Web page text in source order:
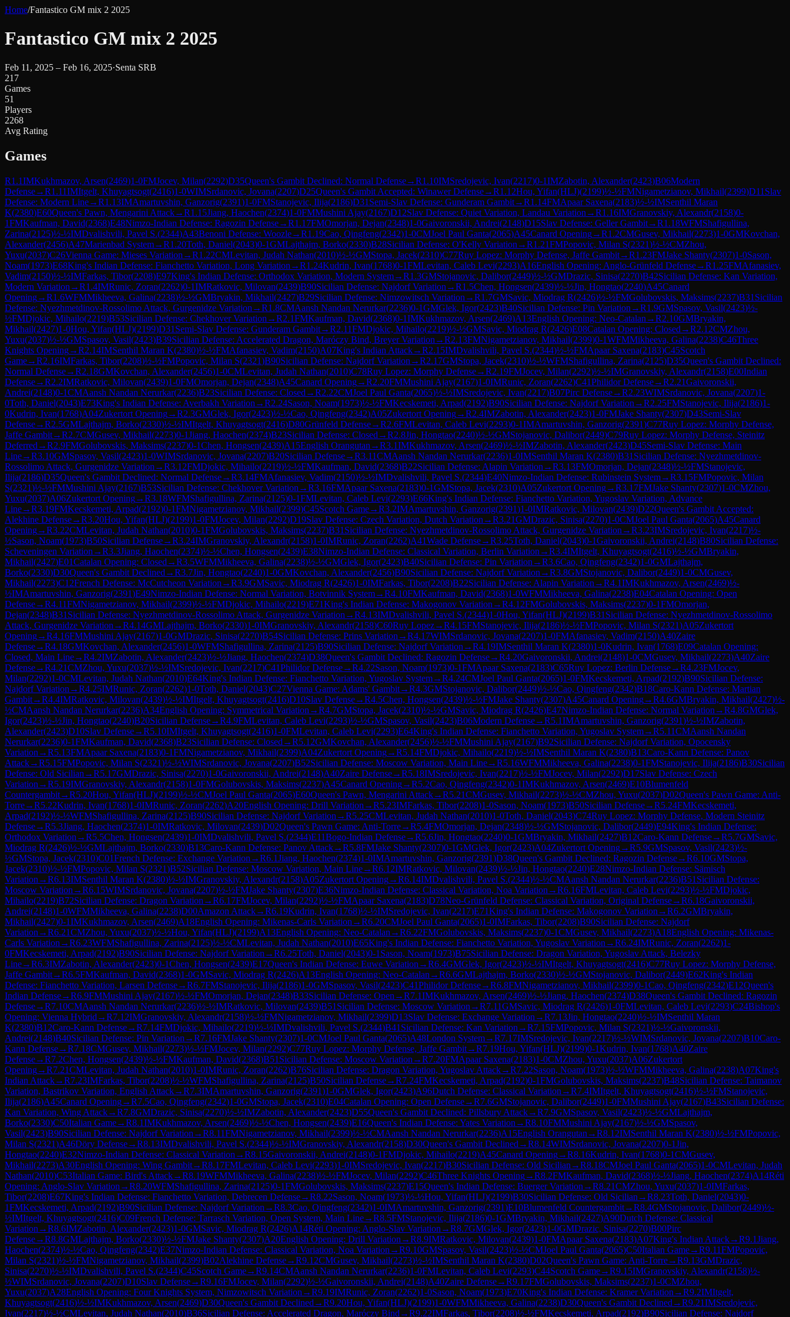
Home/Fantastico GM mix 2 2025
Fantastico GM mix 2 2025
Feb 11, 2025 – Feb 16, 2025·Senta SRB
217
Games
51
Players
2268
Avg Rating
Games
R1.1IMKukhmazov, Arsen(2469)1-0FMJocev, Milan(2292)D35Queen's Gambit Declined: Normal Defense→R1.10IMSredojevic, Ivan(2217)0-1IMZabotin, Alexander(2423)B06Modern
Defense→R1.11IMItgelt, Khuyagtsogt(2416)1-0WIMSrdanovic, Jovana(2207)D25Queen's Gambit Accepted: Winawer Defense→R1.12Hou, Yifan(HLJ)(2199)½-½FMNigametzianov, Mikhail(2399)D11 Slav
Defense: Modern Line→R1.13IMAmartuvshin, Ganzorig(2391)1-0FMStanojevic, Ilija(2186)D31 Semi-Slav Defense: Gunderam Gambit→R1.14FMApaar Saxena(2183)½-½IMSenthil Maran
K(2380)E60Queen's Pawn, Mengarini Attack→R1.15Jiang, Haochen(2374)1-0FMMushini Ajay(2167)D12Slav Defense: Quiet Variation, Landau Variation →R1.16IMGranovskiy, Alexandr(2158)0-
1FMKaufman, David(2368)E48Nimzo-Indian Defense: Ragozin Defense→R1.17FMOmorjan, Dejan(2348)1-0Gaivoronskii, Andrei(2148)D15Slav Defense: Geller Gambit→R1.18WFMShafigullina,
Zarina(2125)½-½IMDvalishvili, Pavel S.(2344)A43Benoni Defense: Woozle→R1.19Cao, Qingfeng(2342)1-0CMJoel Paul Ganta(2065)A45Canard Opening→R1.2CMGusev, Mikhail(2273)1-0GMKovchan,
Alexander(2456)A47Marienbad System→R1.20Toth, Daniel(2043)0-1GMLajthajm, Borko(2330)B28Sicilian Defense: O'Kelly Variation →R1.21FMPopovic, Milan S(2321)½-½CMZhou,
Yuxu(2037)C26Vienna Game: Mieses Variation →R1.22CMLevitan, Judah Nathan(2010)½-½GMStopa, Jacek(2310)C77Ruy Lopez: Morphy Defense, Jaffe Gambit→R1.23FMJake Shanty(2307)1-0Sason,
Noam(1973)E68King's Indian Defense: Fianchetto Variation, Long Variation →R1.24Kudrin, Ivan(1768)0-1FMLevitan, Caleb Levi(2293)A16English Opening: Anglo-Grünfeld Defense→R1.25FMAfanasiev,
Vadim(2150)½-½IMFarkas, Tibor(2208)E97King's Indian Defense: Orthodox Variation, Modern System→R1.3GMStojanovic, Dalibor(2449)½-½GMDrazic, Sinisa(2270)B42Sicilian Defense: Kan Variation,
Modern Variation →R1.4IMRunic, Zoran(2262)0-1IMRatkovic, Milovan(2439)B90Sicilian Defense: Najdorf Variation →R1.5Chen, Hongsen(2439)½-½Jin, Hongtao(2240)A45Canard
Opening→R1.6WFMMikheeva, Galina(2238)½-½GMBryakin, Mikhail(2427)B29Sicilian Defense: Nimzowitsch Variation →R1.7GMSavic, Miodrag R(2426)½-½FMGolubovskis, Maksims(2237)B31 Sicilian
Defense: Nyezhmetdinov-Rossolimo Attack, Gurgenidze Variation →R1.8CMAansh Nandan Nerurkar(2236)0-1GMGlek, Igor(2423)B40Sicilian Defense: Pin Variation →R1.9GMSpasov, Vasil(2423)½-
½FMDjokic, Mihailo(2219)B53Sicilian Defense: Chekhover Variation →R2.1FMKaufman, David(2368)0-1IMKukhmazov, Arsen(2469)A13English Opening: Neo-Catalan →R2.10GMBryakin,
Mikhail(2427)1-0Hou, Yifan(HLJ)(2199)D31 Semi-Slav Defense: Gunderam Gambit→R2.11FMDjokic, Mihailo(2219)½-½GMSavic, Miodrag R(2426)E08Catalan Opening: Closed →R2.12CMZhou,
Yuxu(2037)½-½GMSpasov, Vasil(2423)B39Sicilian Defense: Accelerated Dragon, Maróczy Bind, Breyer Variation →R2.13FMNigametzianov, Mikhail(2399)0-1WFMMikheeva, Galina(2238)C46Three
Knights Opening→R2.14IMSenthil Maran K(2380)½-½FMAfanasiev, Vadim(2150)A07King's Indian Attack→R2.15IMDvalishvili, Pavel S.(2344)½-½FMApaar Saxena(2183)C45Scotch
Game→R2.16IMFarkas, Tibor(2208)½-½FMPopovic, Milan S(2321)B90Sicilian Defense: Najdorf Variation →R2.17GMStopa, Jacek(2310)½-½WFMShafigullina, Zarina(2125)D35Queen's Gambit Declined:
Normal Defense→R2.18GMKovchan, Alexander(2456)1-0CMLevitan, Judah Nathan(2010)C78Ruy Lopez: Morphy Defense→R2.19FMJocev, Milan(2292)½-½IMGranovskiy, Alexandr(2158)E00Indian
Defense→R2.2IMRatkovic, Milovan(2439)1-0FMOmorjan, Dejan(2348)A45Canard Opening→R2.20FMMushini Ajay(2167)1-0IMRunic, Zoran(2262)C41Philidor Defense→R2.21Gaivoronskii,
Andrei(2148)0-1CMAansh Nandan Nerurkar(2236)B23Sicilian Defense: Closed →R2.22CMJoel Paul Ganta(2065)½-½IMSredojevic, Ivan(2217)B07Pirc Defense→R2.23WIMSrdanovic, Jovana(2207)1-
0Toth, Daniel(2043)E73King's Indian Defense: Averbakh Variation →R2.24Sason, Noam(1973)½-½FMKecskemeti, Arpad(2192)B90Sicilian Defense: Najdorf Variation →R2.25FMStanojevic, Ilija(2186)1-
0Kudrin, Ivan(1768)A04Zukertort Opening→R2.3GMGlek, Igor(2423)½-½Cao, Qingfeng(2342)A05Zukertort Opening→R2.4IMZabotin, Alexander(2423)1-0FMJake Shanty(2307)D43Semi-Slav
Defense→R2.5GMLajthajm, Borko(2330)½-½IMItgelt, Khuyagtsogt(2416)D80Grünfeld Defense→R2.6FMLevitan, Caleb Levi(2293)0-1IMAmartuvshin, Ganzorig(2391)C77Ruy Lopez: Morphy Defense,
Jaffe Gambit→R2.7CMGusev, Mikhail(2273)0-1Jiang, Haochen(2374)B23Sicilian Defense: Closed →R2.8Jin, Hongtao(2240)½-½GMStojanovic, Dalibor(2449)C79Ruy Lopez: Morphy Defense, Steinitz
Deferred →R2.9FMGolubovskis, Maksims(2237)0-1Chen, Hongsen(2439)A15English Orangutan →R3.1IMKukhmazov, Arsen(2469)½-½IMZabotin, Alexander(2423)D45Semi-Slav Defense: Main
Line→R3.10GMSpasov, Vasil(2423)1-0WIMSrdanovic, Jovana(2207)B20Sicilian Defense→R3.11CMAansh Nandan Nerurkar(2236)1-0IMSenthil Maran K(2380)B31 Sicilian Defense: Nyezhmetdinov-
Rossolimo Attack, Gurgenidze Variation →R3.12FMDjokic, Mihailo(2219)½-½FMKaufman, David(2368)B22Sicilian Defense: Alapin Variation →R3.13FMOmorjan, Dejan(2348)½-½FMStanojevic,
Ilija(2186)D35Queen's Gambit Declined: Normal Defense→R3.14FMAfanasiev, Vadim(2150)½-½IMDvalishvili, Pavel S.(2344)E40Nimzo-Indian Defense: Rubinstein System→R3.15FMPopovic, Milan
S(2321)½-½FMMushini Ajay(2167)B53Sicilian Defense: Chekhover Variation →R3.16FMApaar Saxena(2183)0-1GMStopa, Jacek(2310)A05Zukertort Opening→R3.17FMJake Shanty(2307)1-0CMZhou,
Yuxu(2037)A06Zukertort Opening→R3.18WFMShafigullina, Zarina(2125)0-1FMLevitan, Caleb Levi(2293)E66King's Indian Defense: Fianchetto Variation, Yugoslav Variation, Advance
Line→R3.19FMKecskemeti, Arpad(2192)0-1FMNigametzianov, Mikhail(2399)C45Scotch Game→R3.2IMAmartuvshin, Ganzorig(2391)1-0IMRatkovic, Milovan(2439)D22Queen's Gambit Accepted:
Alekhine Defense→R3.20Hou, Yifan(HLJ)(2199)1-0FMJocev, Milan(2292)D19Slav Defense: Czech Variation, Dutch Variation →R3.21GMDrazic, Sinisa(2270)1-0CMJoel Paul Ganta(2065)A45Canard
Opening→R3.22CMLevitan, Judah Nathan(2010)0-1FMGolubovskis, Maksims(2237)B31 Sicilian Defense: Nyezhmetdinov-Rossolimo Attack, Gurgenidze Variation →R3.23IMSredojevic, Ivan(2217)½-
½Sason, Noam(1973)B50Sicilian Defense→R3.24IMGranovskiy, Alexandr(2158)1-0IMRunic, Zoran(2262)A41Wade Defense→R3.25Toth, Daniel(2043)0-1Gaivoronskii, Andrei(2148)B80Sicilian Defense:
Scheveningen Variation →R3.3Jiang, Haochen(2374)½-½Chen, Hongsen(2439)E38Nimzo-Indian Defense: Classical Variation, Berlin Variation →R3.4IMItgelt, Khuyagtsogt(2416)½-½GMBryakin,
Mikhail(2427)E01Catalan Opening: Closed →R3.5WFMMikheeva, Galina(2238)½-½GMGlek, Igor(2423)B40Sicilian Defense: Pin Variation →R3.6Cao, Qingfeng(2342)1-0GMLajthajm,
Borko(2330)D30Queen's Gambit Declined →R3.7Jin, Hongtao(2240)1-0GMKovchan, Alexander(2456)B90Sicilian Defense: Najdorf Variation →R3.8GMStojanovic, Dalibor(2449)1-0CMGusev,
Mikhail(2273)C12French Defense: McCutcheon Variation →R3.9GMSavic, Miodrag R(2426)1-0IMFarkas, Tibor(2208)B22Sicilian Defense: Alapin Variation →R4.1IMKukhmazov, Arsen(2469)½-
½IMAmartuvshin, Ganzorig(2391)E49Nimzo-Indian Defense: Normal Variation, Botvinnik System→R4.10FMKaufman, David(2368)1-0WFMMikheeva, Galina(2238)E04Catalan Opening: Open
Defense→R4.11FMNigametzianov, Mikhail(2399)½-½FMDjokic, Mihailo(2219)E71King's Indian Defense: Makogonov Variation →R4.12FMGolubovskis, Maksims(2237)0-1FMOmorjan,
Dejan(2348)B31 Sicilian Defense: Nyezhmetdinov-Rossolimo Attack, Gurgenidze Variation →R4.13IMDvalishvili, Pavel S.(2344)1-0Hou, Yifan(HLJ)(2199)B31 Sicilian Defense: Nyezhmetdinov-Rossolimo
Attack, Gurgenidze Variation →R4.14GMLajthajm, Borko(2330)1-0IMGranovskiy, Alexandr(2158)C60Ruy Lopez→R4.15FMStanojevic, Ilija(2186)½-½FMPopovic, Milan S(2321)A05Zukertort
Opening→R4.16FMMushini Ajay(2167)1-0GMDrazic, Sinisa(2270)B54Sicilian Defense: Prins Variation →R4.17WIMSrdanovic, Jovana(2207)1-0FMAfanasiev, Vadim(2150)A40Zaire
Defense→R4.18GMKovchan, Alexander(2456)1-0WFMShafigullina, Zarina(2125)B90Sicilian Defense: Najdorf Variation →R4.19IMSenthil Maran K(2380)1-0Kudrin, Ivan(1768)E09Catalan Opening:
Closed, Main Line→R4.2IMZabotin, Alexander(2423)½-½Jiang, Haochen(2374)D38Queen's Gambit Declined: Ragozin Defense→R4.20Gaivoronskii, Andrei(2148)1-0CMGusev, Mikhail(2273)A40Zaire
Defense→R4.21CMZhou, Yuxu(2037)½-½IMSredojevic, Ivan(2217)C41Philidor Defense→R4.22Sason, Noam(1973)0-1FMApaar Saxena(2183)C65Ruy Lopez: Berlin Defense→R4.23FMJocev,
Milan(2292)1-0CMLevitan, Judah Nathan(2010)E64King's Indian Defense: Fianchetto Variation, Yugoslav System→R4.24CMJoel Paul Ganta(2065)1-0FMKecskemeti, Arpad(2192)B90Sicilian Defense:
Najdorf Variation →R4.25IMRunic, Zoran(2262)1-0Toth, Daniel(2043)C27Vienna Game: Adams' Gambit→R4.3GMStojanovic, Dalibor(2449)½-½Cao, Qingfeng(2342)B18Caro-Kann Defense: Martian
Gambit→R4.4IMRatkovic, Milovan(2439)½-½IMItgelt, Khuyagtsogt(2416)D10Slav Defense→R4.5Chen, Hongsen(2439)½-½FMJake Shanty(2307)A45Canard Opening→R4.6GMBryakin, Mikhail(2427)½-
½CMAansh Nandan Nerurkar(2236)A34English Opening: Symmetrical Variation →R4.7GMStopa, Jacek(2310)½-½GMSavic, Miodrag R(2426)E47Nimzo-Indian Defense: Normal Variation →R4.8GMGlek,
Igor(2423)½-½Jin, Hongtao(2240)B20Sicilian Defense→R4.9FMLevitan, Caleb Levi(2293)½-½GMSpasov, Vasil(2423)B06Modern Defense→R5.1IMAmartuvshin, Ganzorig(2391)½-½IMZabotin,
Alexander(2423)D10Slav Defense→R5.10IMItgelt, Khuyagtsogt(2416)1-0FMLevitan, Caleb Levi(2293)E64King's Indian Defense: Fianchetto Variation, Yugoslav System→R5.11CMAansh Nandan
Nerurkar(2236)0-1FMKaufman, David(2368)B23Sicilian Defense: Closed →R5.12GMKovchan, Alexander(2456)½-½FMMushini Ajay(2167)B92Sicilian Defense: Najdorf Variation, Opocensky
Variation →R5.13FMApaar Saxena(2183)0-1FMNigametzianov, Mikhail(2399)A04Zukertort Opening→R5.14FMDjokic, Mihailo(2219)½-½IMSenthil Maran K(2380)B13Caro-Kann Defense: Panov
Attack→R5.15FMPopovic, Milan S(2321)½-½WIMSrdanovic, Jovana(2207)B52Sicilian Defense: Moscow Variation, Main Line→R5.16WFMMikheeva, Galina(2238)0-1FMStanojevic, Ilija(2186)B30Sicilian
Defense: Old Sicilian →R5.17GMDrazic, Sinisa(2270)1-0Gaivoronskii, Andrei(2148)A40Zaire Defense→R5.18IMSredojevic, Ivan(2217)½-½FMJocev, Milan(2292)D17Slav Defense: Czech
Variation →R5.19IMGranovskiy, Alexandr(2158)1-0FMGolubovskis, Maksims(2237)A45Canard Opening→R5.2Cao, Qingfeng(2342)0-1IMKukhmazov, Arsen(2469)E10Blumenfeld
Countergambit→R5.20Hou, Yifan(HLJ)(2199)½-½CMJoel Paul Ganta(2065)E60Queen's Pawn, Mengarini Attack→R5.21CMGusev, Mikhail(2273)½-½CMZhou, Yuxu(2037)D02Queen's Pawn Game: Anti-
Torre→R5.22Kudrin, Ivan(1768)1-0IMRunic, Zoran(2262)A20English Opening: Drill Variation →R5.23IMFarkas, Tibor(2208)1-0Sason, Noam(1973)B50Sicilian Defense→R5.24FMKecskemeti,
Arpad(2192)½-½WFMShafigullina, Zarina(2125)B90Sicilian Defense: Najdorf Variation →R5.25CMLevitan, Judah Nathan(2010)1-0Toth, Daniel(2043)C74Ruy Lopez: Morphy Defense, Modern Steinitz
Defense→R5.3Jiang, Haochen(2374)1-0IMRatkovic, Milovan(2439)D02Queen's Pawn Game: Anti-Torre→R5.4FMOmorjan, Dejan(2348)½-½GMStojanovic, Dalibor(2449)E94King's Indian Defense:
Orthodox Variation →R5.5Chen, Hongsen(2439)1-0IMDvalishvili, Pavel S.(2344)E11Bogo-Indian Defense→R5.6Jin, Hongtao(2240)0-1GMBryakin, Mikhail(2427)B12Caro-Kann Defense→R5.7GMSavic,
Miodrag R(2426)½-½GMLajthajm, Borko(2330)B13Caro-Kann Defense: Panov Attack→R5.8FMJake Shanty(2307)0-1GMGlek, Igor(2423)A04Zukertort Opening→R5.9GMSpasov, Vasil(2423)½-
½GMStopa, Jacek(2310)C01French Defense: Exchange Variation →R6.1Jiang, Haochen(2374)1-0IMAmartuvshin, Ganzorig(2391)D38Queen's Gambit Declined: Ragozin Defense→R6.10GMStopa,
Jacek(2310)½-½FMPopovic, Milan S(2321)B52Sicilian Defense: Moscow Variation, Main Line→R6.12IMRatkovic, Milovan(2439)½-½Jin, Hongtao(2240)E28Nimzo-Indian Defense: Sämisch
Variation →R6.13IMSenthil Maran K(2380)½-½IMGranovskiy, Alexandr(2158)A05Zukertort Opening→R6.14IMDvalishvili, Pavel S.(2344)½-½CMAansh Nandan Nerurkar(2236)B51 Sicilian Defense:
Moscow Variation →R6.15WIMSrdanovic, Jovana(2207)½-½FMJake Shanty(2307)E36Nimzo-Indian Defense: Classical Variation, Noa Variation →R6.16FMLevitan, Caleb Levi(2293)½-½FMDjokic,
Mihailo(2219)B72Sicilian Defense: Dragon Variation →R6.17FMJocev, Milan(2292)½-½FMApaar Saxena(2183)D78Neo-Grünfeld Defense: Classical Variation, Original Defense→R6.18Gaivoronskii,
Andrei(2148)1-0WFMMikheeva, Galina(2238)D00Amazon Attack→R6.19Kudrin, Ivan(1768)½-½IMSredojevic, Ivan(2217)E71King's Indian Defense: Makogonov Variation →R6.2GMBryakin,
Mikhail(2427)0-1IMKukhmazov, Arsen(2469)A18English Opening: Mikenas-Carls Variation →R6.20CMJoel Paul Ganta(2065)1-0IMFarkas, Tibor(2208)B90Sicilian Defense: Najdorf
Variation →R6.21CMZhou, Yuxu(2037)½-½Hou, Yifan(HLJ)(2199)A13English Opening: Neo-Catalan →R6.22FMGolubovskis, Maksims(2237)0-1CMGusev, Mikhail(2273)A18English Opening: Mikenas-
Carls Variation →R6.23WFMShafigullina, Zarina(2125)½-½CMLevitan, Judah Nathan(2010)E65King's Indian Defense: Fianchetto Variation, Yugoslav Variation →R6.24IMRunic, Zoran(2262)1-
0FMKecskemeti, Arpad(2192)B90Sicilian Defense: Najdorf Variation →R6.25Toth, Daniel(2043)0-1 Sason, Noam(1973)B75Sicilian Defense: Dragon Variation, Yugoslav Attack, Belezky
Line→R6.3IMZabotin, Alexander(2423)0-1Chen, Hongsen(2439)E17Queen's Indian Defense: Euwe Variation →R6.4GMGlek, Igor(2423)½-½IMItgelt, Khuyagtsogt(2416)C77Ruy Lopez: Morphy Defense,
Jaffe Gambit→R6.5FMKaufman, David(2368)1-0GMSavic, Miodrag R(2426)A13English Opening: Neo-Catalan →R6.6GMLajthajm, Borko(2330)½-½GMStojanovic, Dalibor(2449)E62King's Indian
Defense: Fianchetto Variation, Larsen Defense→R6.7FMStanojevic, Ilija(2186)1-0GMSpasov, Vasil(2423)C41Philidor Defense→R6.8FMNigametzianov, Mikhail(2399)0-1Cao, Qingfeng(2342)E12Queen's
Indian Defense→R6.9FMMushini Ajay(2167)½-½FMOmorjan, Dejan(2348)B33Sicilian Defense: Open →R7.1IMKukhmazov, Arsen(2469)½-½Jiang, Haochen(2374)D38Queen's Gambit Declined: Ragozin
Defense→R7.10CMAansh Nandan Nerurkar(2236)½-½IMRatkovic, Milovan(2439)B51 Sicilian Defense: Moscow Variation →R7.11GMSavic, Miodrag R(2426)1-0FMLevitan, Caleb Levi(2293)C24Bishop's
Opening: Vienna Hybrid →R7.12IMGranovskiy, Alexandr(2158)½-½FMNigametzianov, Mikhail(2399)D13Slav Defense: Exchange Variation →R7.13Jin, Hongtao(2240)½-½IMSenthil Maran
K(2380)B12Caro-Kann Defense→R7.14FMDjokic, Mihailo(2219)½-½IMDvalishvili, Pavel S.(2344)B41 Sicilian Defense: Kan Variation →R7.15FMPopovic, Milan S(2321)½-½Gaivoronskii,
Andrei(2148)B40Sicilian Defense: Pin Variation →R7.16FMJake Shanty(2307)1-0CMJoel Paul Ganta(2065)A48London System→R7.17IMSredojevic, Ivan(2217)½-½WIMSrdanovic, Jovana(2207)B10Caro-
Kann Defense→R7.18CMGusev, Mikhail(2273)½-½FMJocev, Milan(2292)C77Ruy Lopez: Morphy Defense, Jaffe Gambit→R7.19Hou, Yifan(HLJ)(2199)0-1Kudrin, Ivan(1768)A40Zaire
Defense→R7.2Chen, Hongsen(2439)½-½FMKaufman, David(2368)B51 Sicilian Defense: Moscow Variation →R7.20FMApaar Saxena(2183)1-0CMZhou, Yuxu(2037)A06Zukertort
Opening→R7.21CMLevitan, Judah Nathan(2010)1-0IMRunic, Zoran(2262)B76Sicilian Defense: Dragon Variation, Yugoslav Attack→R7.22Sason, Noam(1973)½-½WFMMikheeva, Galina(2238)A07King's
Indian Attack→R7.23IMFarkas, Tibor(2208)½-½WFMShafigullina, Zarina(2125)B50Sicilian Defense→R7.24FMKecskemeti, Arpad(2192)0-1FMGolubovskis, Maksims(2237)B48Sicilian Defense: Taimanov
Variation, Bastrikov Variation, English Attack→R7.3IMAmartuvshin, Ganzorig(2391)1-0GMGlek, Igor(2423)A96Dutch Defense: Classical Variation →R7.4IMItgelt, Khuyagtsogt(2416)½-½FMStanojevic,
Ilija(2186)A45Canard Opening→R7.5Cao, Qingfeng(2342)1-0GMStopa, Jacek(2310)E04Catalan Opening: Open Defense→R7.6GMStojanovic, Dalibor(2449)1-0FMMushini Ajay(2167)B43Sicilian Defense:
Kan Variation, Wing Attack→R7.8GMDrazic, Sinisa(2270)½-½IMZabotin, Alexander(2423)D55Queen's Gambit Declined: Pillsbury Attack→R7.9GMSpasov, Vasil(2423)½-½GMLajthajm,
Borko(2330)C50Italian Game→R8.1IMKukhmazov, Arsen(2469)½-½Chen, Hongsen(2439)E16Queen's Indian Defense: Yates Variation →R8.10FMMushini Ajay(2167)½-½GMSpasov,
Vasil(2423)B90Sicilian Defense: Najdorf Variation →R8.11FMNigametzianov, Mikhail(2399)½-½CMAansh Nandan Nerurkar(2236)A15English Orangutan →R8.12IMSenthil Maran K(2380)½-½FMPopovic,
Milan S(2321)A46Döry Defense→R8.13IMDvalishvili, Pavel S.(2344)½-½IMGranovskiy, Alexandr(2158)D30Queen's Gambit Declined →R8.14WIMSrdanovic, Jovana(2207)0-1Jin,
Hongtao(2240)E32Nimzo-Indian Defense: Classical Variation →R8.15Gaivoronskii, Andrei(2148)0-1FMDjokic, Mihailo(2219)A45Canard Opening→R8.16Kudrin, Ivan(1768)0-1CMGusev,
Mikhail(2273)A30English Opening: Wing Gambit→R8.17FMLevitan, Caleb Levi(2293)1-0IMSredojevic, Ivan(2217)B30Sicilian Defense: Old Sicilian →R8.18CMJoel Paul Ganta(2065)1-0CMLevitan, Judah
Nathan(2010)C53Italian Game: Bird's Attack→R8.19WFMMikheeva, Galina(2238)½-½FMJocev, Milan(2292)C46Three Knights Opening→R8.2FMKaufman, David(2368)½-½Jiang, Haochen(2374)A14Réti
Opening: Anglo-Slav Variation →R8.20WFMShafigullina, Zarina(2125)0-1FMGolubovskis, Maksims(2237)E15Queen's Indian Defense: Buerger Variation →R8.21CMZhou, Yuxu(2037)1-0IMFarkas,
Tibor(2208)E67King's Indian Defense: Fianchetto Variation, Debrecen Defense→R8.22Sason, Noam(1973)½-½Hou, Yifan(HLJ)(2199)B30Sicilian Defense: Old Sicilian →R8.23Toth, Daniel(2043)0-
1FMKecskemeti, Arpad(2192)B90Sicilian Defense: Najdorf Variation →R8.3Cao, Qingfeng(2342)1-0IMAmartuvshin, Ganzorig(2391)E10Blumenfeld Countergambit→R8.4GMStojanovic, Dalibor(2449)½-
½IMItgelt, Khuyagtsogt(2416)C09French Defense: Tarrasch Variation, Open System, Main Line→R8.5FMStanojevic, Ilija(2186)0-1GMBryakin, Mikhail(2427)A90Dutch Defense: Classical
Variation →R8.6IMZabotin, Alexander(2423)1-0GMSavic, Miodrag R(2426)A14Réti Opening: Anglo-Slav Variation →R8.7GMGlek, Igor(2423)1-0GMDrazic, Sinisa(2270)B00Pirc
Defense→R8.8GMLajthajm, Borko(2330)½-½FMJake Shanty(2307)A20English Opening: Drill Variation →R8.9IMRatkovic, Milovan(2439)1-0FMApaar Saxena(2183)A07King's Indian Attack→R9.1Jiang,
Haochen(2374)½-½Cao, Qingfeng(2342)E37Nimzo-Indian Defense: Classical Variation, Noa Variation →R9.10GMSpasov, Vasil(2423)½-½CMJoel Paul Ganta(2065)C50Italian Game→R9.11FMPopovic,
Milan S(2321)½-½FMNigametzianov, Mikhail(2399)B02Alekhine Defense→R9.12CMGusev, Mikhail(2273)½-½IMSenthil Maran K(2380)D02Queen's Pawn Game: Anti-Torre→R9.13GMDrazic,
Sinisa(2270)½-½IMDvalishvili, Pavel S.(2344)C45Scotch Game→R9.14CMAansh Nandan Nerurkar(2236)1-0FMLevitan, Caleb Levi(2293)C44Scotch Game→R9.15IMGranovskiy, Alexandr(2158)½-
½WIMSrdanovic, Jovana(2207)D10Slav Defense→R9.16FMJocev, Milan(2292)½-½Gaivoronskii, Andrei(2148)A40Zaire Defense→R9.17FMGolubovskis, Maksims(2237)1-0CMZhou,
Yuxu(2037)A28English Opening: Four Knights System, Nimzowitsch Variation →R9.19IMRunic, Zoran(2262)1-0Sason, Noam(1973)E70King's Indian Defense: Kramer Variation →R9.2IMItgelt,
Khuyagtsogt(2416)½-½IMKukhmazov, Arsen(2469)D30Queen's Gambit Declined →R9.20Hou, Yifan(HLJ)(2199)1-0WFMMikheeva, Galina(2238)D30Queen's Gambit Declined →R9.21IMSredojevic,
Ivan(2217)½-½CMLevitan, Judah Nathan(2010)B36Sicilian Defense: Accelerated Dragon, Maróczy Bind →R9.22IMFarkas, Tibor(2208)½-½FMKecskemeti, Arpad(2192)B90Sicilian Defense: Najdorf